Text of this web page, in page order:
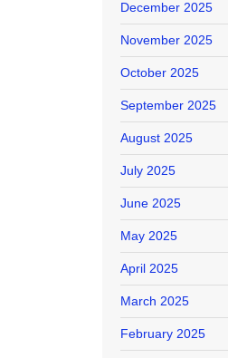
December 2025
November 2025
October 2025
September 2025
August 2025
July 2025
June 2025
May 2025
April 2025
March 2025
February 2025